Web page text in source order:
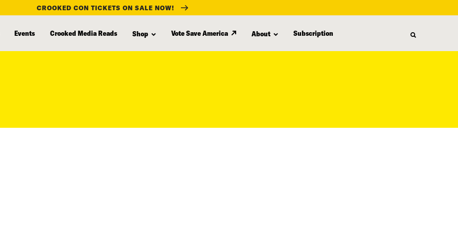
CROOKED CON TICKETS ON SALE NOW!
Events Crooked Media Reads Shop Vote Save America About Subscription